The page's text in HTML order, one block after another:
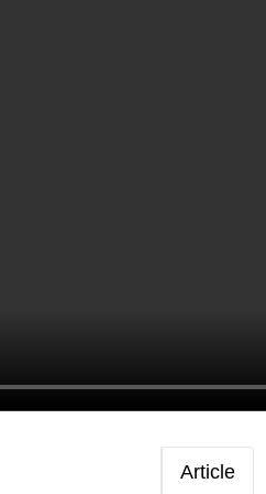
Article